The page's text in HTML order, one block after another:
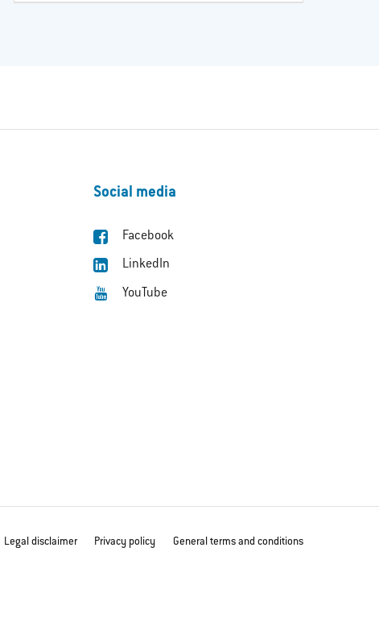
Social media
Facebook
LinkedIn
YouTube
Legal disclaimer Privacy policy General terms and conditions